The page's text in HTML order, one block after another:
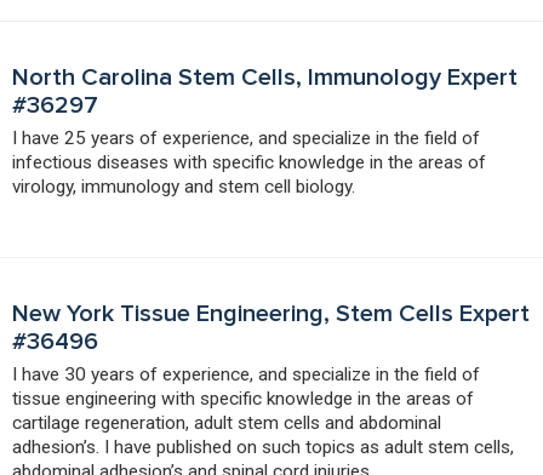
North Carolina Stem Cells, Immunology Expert
#36297
I have 25 years of experience, and specialize in the field of
infectious diseases with specific knowledge in the areas of
virology, immunology and stem cell biology.
New York Tissue Engineering, Stem Cells Expert
#36496
I have 30 years of experience, and specialize in the field of
tissue engineering with specific knowledge in the areas of
cartilage regeneration, adult stem cells and abdominal
adhesion’s. I have published on such topics as adult stem cells,